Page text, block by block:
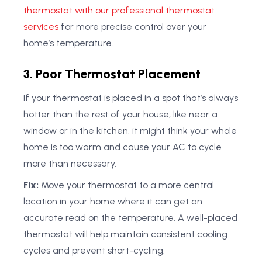
thermostat with our professional thermostat
services for more precise control over your
home’s temperature.
3. Poor Thermostat Placement
If your thermostat is placed in a spot that’s always
hotter than the rest of your house, like near a
window or in the kitchen, it might think your whole
home is too warm and cause your AC to cycle
more than necessary.
Fix: Move your thermostat to a more central
location in your home where it can get an
accurate read on the temperature. A well-placed
thermostat will help maintain consistent cooling
cycles and prevent short-cycling.